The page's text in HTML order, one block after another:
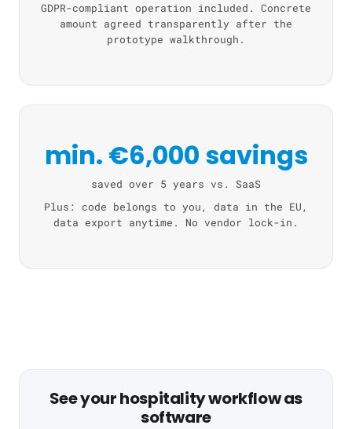
GDPR-compliant operation included. Concrete
amount agreed transparently after the
prototype walkthrough.
min. €6,000 savings
saved over 5 years vs. SaaS
Plus: code belongs to you, data in the EU,
data export anytime. No vendor lock-in.
See your hospitality workflow as
software